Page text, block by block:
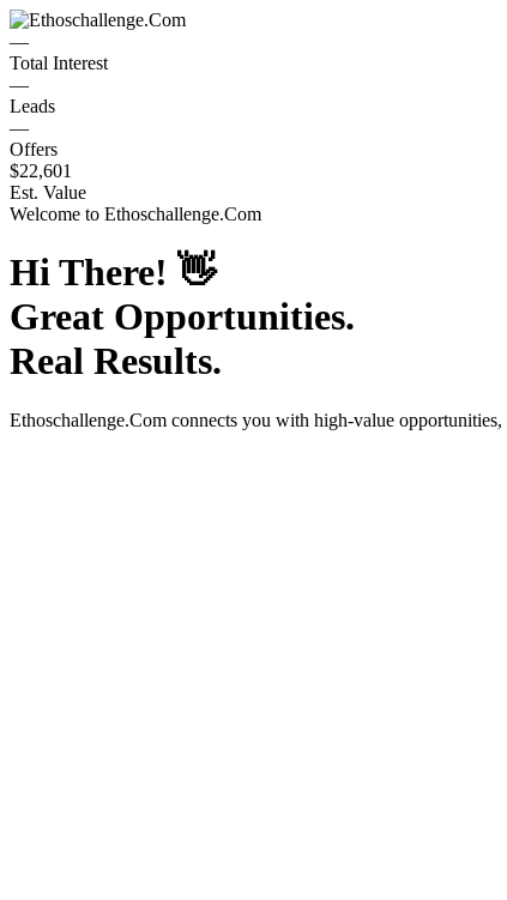
—
Total Interest
—
Leads
—
Offers
$22,601
Est. Value
Welcome to Ethoschallenge.Com
Hi There! 👋
Great Opportunities.
Real Results.
Ethoschallenge.Com connects you with high-value